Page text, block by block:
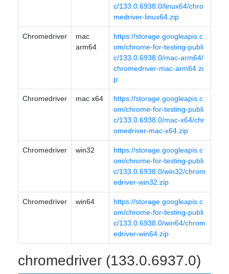
c/133.0.6938.0/linux64/chro
medriver-linux64.zip
Chromedriver
mac
arm64
https://storage.googleapis.c
om/chrome-for-testing-publi
c/133.0.6938.0/mac-arm64/
chromedriver-mac-arm64.zi
p
Chromedriver mac x64
https://storage.googleapis.c
om/chrome-for-testing-publi
c/133.0.6938.0/mac-x64/chr
omedriver-mac-x64.zip
Chromedriver win32
https://storage.googleapis.c
om/chrome-for-testing-publi
c/133.0.6938.0/win32/chrom
edriver-win32.zip
Chromedriver win64
https://storage.googleapis.c
om/chrome-for-testing-publi
c/133.0.6938.0/win64/chrom
edriver-win64.zip
chromedriver (133.0.6937.0)